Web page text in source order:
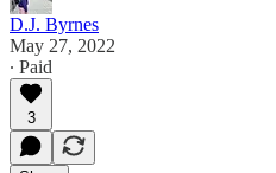
D.J. Byrnes
May 27, 2022
∙ Paid
3